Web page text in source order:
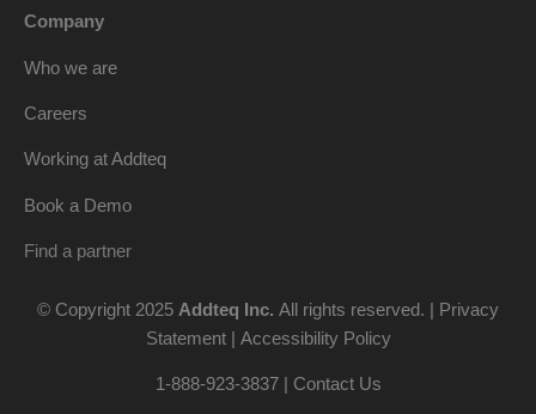
Company
Who we are
Careers
Working at Addteq
Book a Demo
Find a partner
© Copyright 2025 Addteq Inc. All rights reserved. | Privacy
Statement| Accessibility Policy
1-888-923-3837 | Contact Us